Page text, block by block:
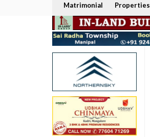
Matrimonial Properties